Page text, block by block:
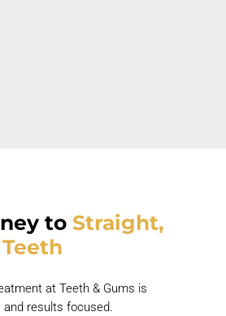
to Straight,
at Teeth & Gums is
results focused.